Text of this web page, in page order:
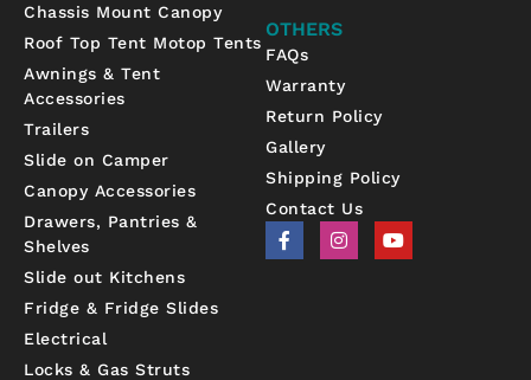
Chassis Mount Canopy
Roof Top Tent Motop Tents
Awnings & Tent
Accessories
Trailers
Slide on Camper
Canopy Accessories
Drawers, Pantries &
Shelves
Slide out Kitchens
Fridge & Fridge Slides
Electrical
Locks & Gas Struts
OTHERS
FAQs
Warranty
Return Policy
Gallery
Shipping Policy
Contact Us
F
a
c
I
n
s
Y
o
u